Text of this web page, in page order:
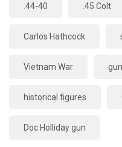
.44-40 .45 Colt
Carlos Hathcock
Vietnam War
historical figures
Doc Holliday gun